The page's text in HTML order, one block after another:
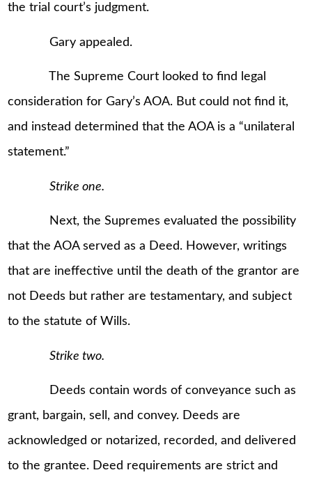
the trial court’s judgment.
Gary appealed.
The Supreme Court looked to find legal
consideration for Gary’s AOA. But could not find it,
and instead determined that the AOA is a “unilateral
statement.”
Strike one.
Next, the Supremes evaluated the possibility
that the AOA served as a Deed. However, writings
that are ineffective until the death of the grantor are
not Deeds but rather are testamentary, and subject
to the statute of Wills.
Strike two.
Deeds contain words of conveyance such as
grant, bargain, sell, and convey. Deeds are
acknowledged or notarized, recorded, and delivered
to the grantee. Deed requirements are strict and